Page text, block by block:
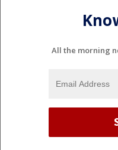
All the morning